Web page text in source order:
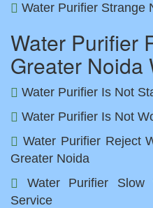
Water Purifier Strange
Water Purifier
Greater Noida
Water Purifier Is Not
Water Purifier Is Not
Water Purifier Reject
Greater Noida
Water Purifier Slow
Service